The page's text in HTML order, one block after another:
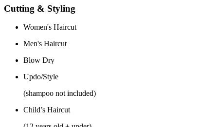
Cutting & Styling
Women's Haircut
Men's Haircut
Blow Dry
Updo/Style
(shampoo not included)
Child’s Haircut